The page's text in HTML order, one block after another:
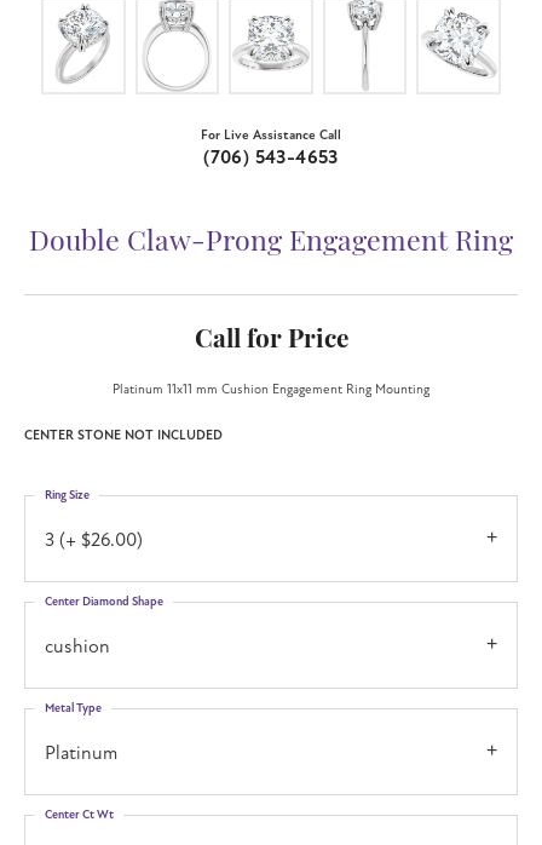
For Live Assistance Call
(706) 543-4653
Double Claw-Prong Engagement Ring
Call for Price
Platinum 11x11 mm Cushion Engagement Ring Mounting
CENTER STONE NOT INCLUDED
3 (+ $26.00)
Ring Size
cushion
Center Diamond Shape
Platinum
Metal Type
Center Ct Wt